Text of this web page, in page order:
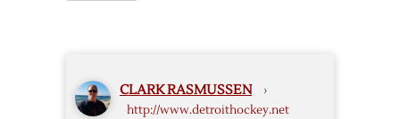
CLARK RASMUSSEN ›
http://www.detroithockey.net